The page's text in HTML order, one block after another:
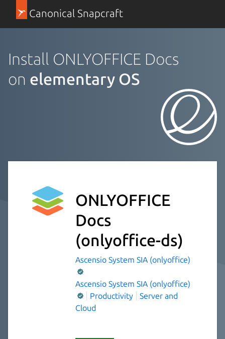
Canonical Snapcraft
Install ONLYOFFICE Docs
on elementary OS
ONLYOFFICE
Docs
(onlyoffice-ds)
Ascensio System SIA (onlyoffice)
Ascensio System SIA (onlyoffice)
Productivity
Server and
Cloud